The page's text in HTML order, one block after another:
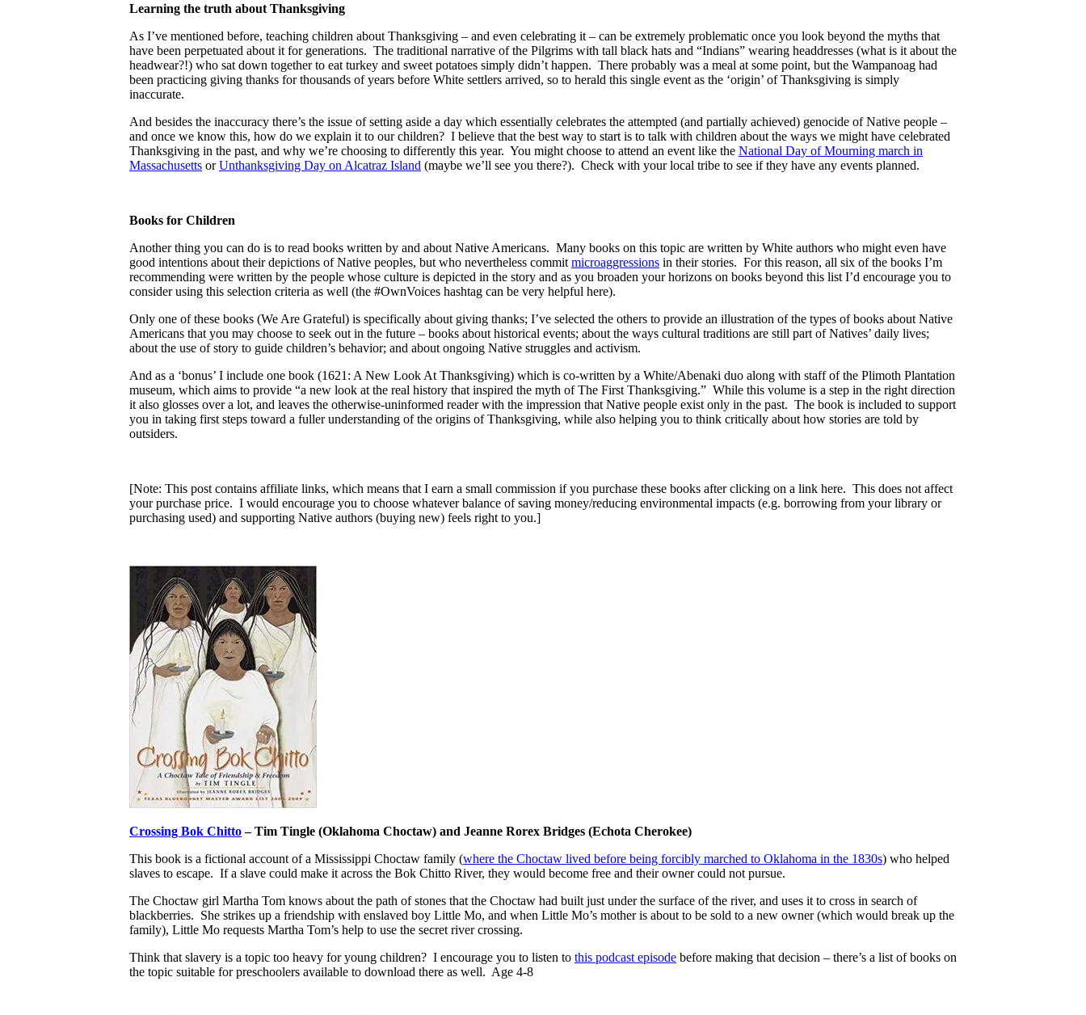
Learning the truth about Thanksgiving
As I’ve mentioned before, teaching children about Thanksgiving – and even celebrating it – can be extremely problematic once you look beyond the myths that
have been perpetuated about it for generations. The traditional narrative of the Pilgrims with tall black hats and “Indians” wearing headdresses (what is it about the
headwear?!) who sat down together to eat turkey and sweet potatoes simply didn’t happen. There probably was a meal at some point, but the Wampanoag had
been practicing giving thanks for thousands of years before White settlers arrived, so to herald this single event as the ‘origin’ of Thanksgiving is simply
inaccurate.
And besides the inaccuracy there’s the issue of setting aside a day which essentially celebrates the attempted (and partially achieved) genocide of Native people –
and once we know this, how do we explain it to our children? I believe that the best way to start is to talk with children about the ways we might have celebrated
Thanksgiving in the past, and why we’re choosing to differently this year. You might choose to attend an event like the National Day of Mourning march in
Massachusetts orUnthanksgiving Day on Alcatraz Island (maybe we’ll see you there?). Check with your local tribe to see if they have any events planned.
Books for Children
Another thing you can do is to read books written by and about Native Americans. Many books on this topic are written by White authors who might even have
good intentions about their depictions of Native peoples, but who nevertheless commit microaggressions in their stories. For this reason, all six of the books I’m
recommending were written by the people whose culture is depicted in the story and as you broaden your horizons on books beyond this list I’d encourage you to
consider using this selection criteria as well (the #OwnVoices hashtag can be very helpful here).
Only one of these books (We Are Grateful) is specifically about giving thanks; I’ve selected the others to provide an illustration of the types of books about Native
Americans that you may choose to seek out in the future – books about historical events; about the ways cultural traditions are still part of Natives’ daily lives;
about the use of story to guide children’s behavior; and about ongoing Native struggles and activism.
And as a ‘bonus’ I include one book (1621: A New Look At Thanksgiving) which is co-written by a White/Abenaki duo along with staff of the Plimoth Plantation
museum, which aims to provide “a new look at the real history that inspired the myth of The First Thanksgiving.” While this volume is a step in the right direction
it also glosses over a lot, and leaves the otherwise-uninformed reader with the impression that Native people exist only in the past. The book is included to support
you in taking first steps toward a fuller understanding of the origins of Thanksgiving, while also helping you to think critically about how stories are told by
outsiders.
[Note: This post contains affiliate links, which means that I earn a small commission if you purchase these books after clicking on a link here. This does not affect
your purchase price. I would encourage you to choose whatever balance of saving money/reducing environmental impacts (e.g. borrowing from your library or
purchasing used) and supporting Native authors (buying new) feels right to you.]
Crossing Bok Chitto– Tim Tingle (Oklahoma Choctaw) and Jeanne Rorex Bridges (Echota Cherokee)
This book is a fictional account of a Mississippi Choctaw family (where the Choctaw lived before being forcibly marched to Oklahoma in the 1830s) who helped
slaves to escape. If a slave could make it across the Bok Chitto River, they would become free and their owner could not pursue.
The Choctaw girl Martha Tom knows about the path of stones that the Choctaw had built just under the surface of the river, and uses it to cross in search of
blackberries. She strikes up a friendship with enslaved boy Little Mo, and when Little Mo’s mother is about to be sold to a new owner (which would break up the
family), Little Mo requests Martha Tom’s help to use the secret river crossing.
Think that slavery is a topic too heavy for young children? I encourage you to listen to this podcast episode before making that decision – there’s a list of books on
the topic suitable for preschoolers available to download there as well. Age 4-8